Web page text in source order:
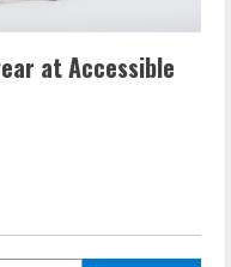
at Accessible